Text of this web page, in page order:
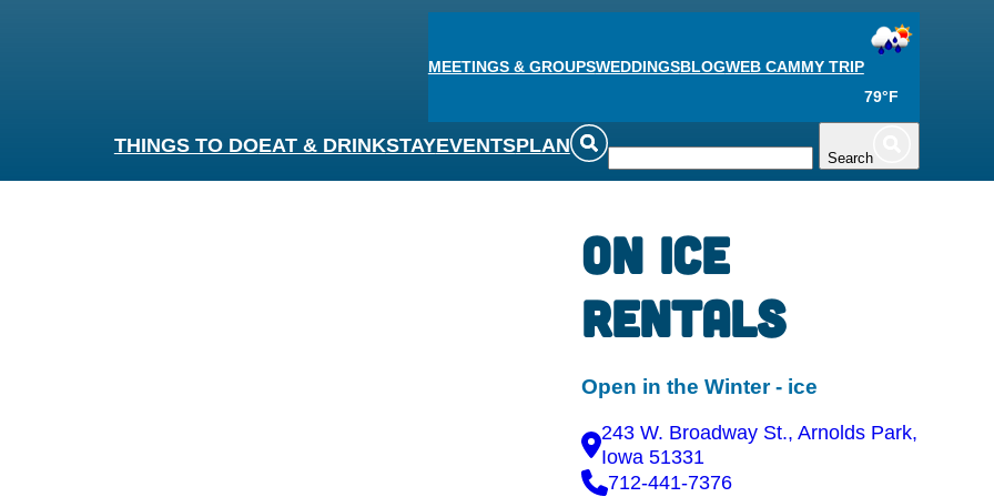
MEETINGS & GROUPSWEDDINGSBLOGWEB CAMMY TRIP
79°F
THINGS TO DOEAT & DRINKSTAYEVENTSPLAN
Search
On Ice
Rentals
Open in the Winter - ice
243 W. Broadway St., Arnolds Park,
Iowa 51331
712-441-7376